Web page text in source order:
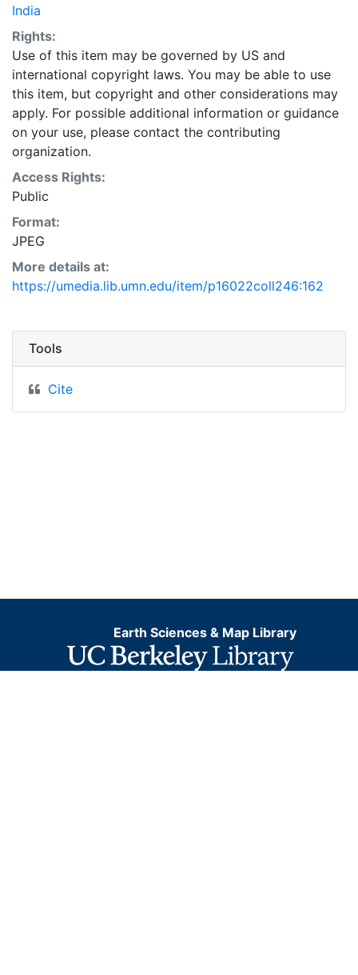
India
Rights:
Use of this item may be governed by US and
international copyright laws. You may be able to use
this item, but copyright and other considerations may
apply. For possible additional information or guidance
on your use, please contact the contributing
organization.
Access Rights:
Public
Format:
JPEG
More details at:
https://umedia.lib.umn.edu/item/p16022coll246:162
Tools
Cite
Earth Sciences & Map Library